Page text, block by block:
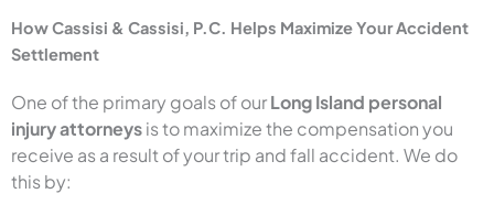
How Cassisi & Cassisi, P.C. Helps Maximize Your Accident
Settlement
One of the primary goals of ourLong Island personal
injury attorneysis to maximize the compensation you
receive as a result of your trip and fall accident. We do
this by: